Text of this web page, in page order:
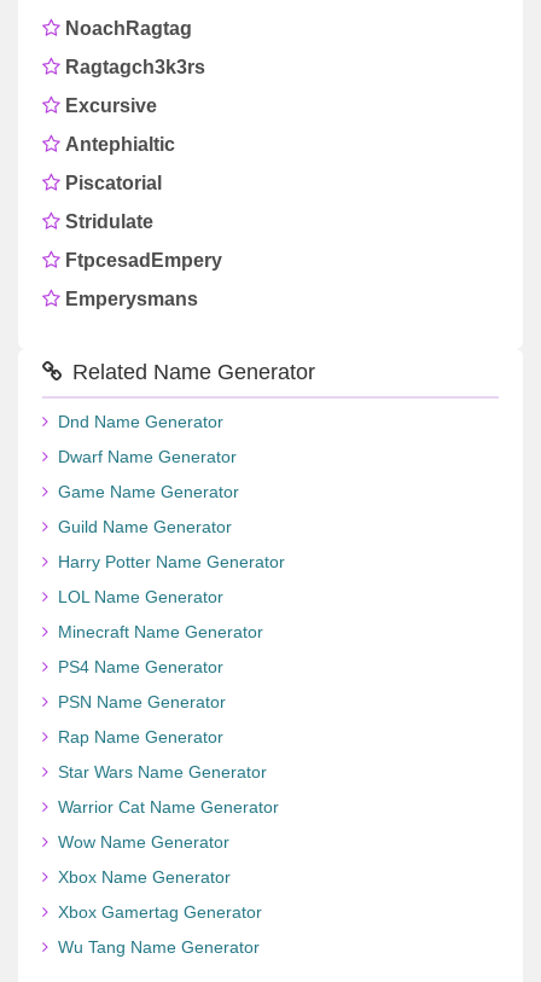
NoachRagtag
Ragtagch3k3rs
Excursive
Antephialtic
Piscatorial
Stridulate
FtpcesadEmpery
Emperysmans
Related Name Generator
Dnd Name Generator
Dwarf Name Generator
Game Name Generator
Guild Name Generator
Harry Potter Name Generator
LOL Name Generator
Minecraft Name Generator
PS4 Name Generator
PSN Name Generator
Rap Name Generator
Star Wars Name Generator
Warrior Cat Name Generator
Wow Name Generator
Xbox Name Generator
Xbox Gamertag Generator
Wu Tang Name Generator